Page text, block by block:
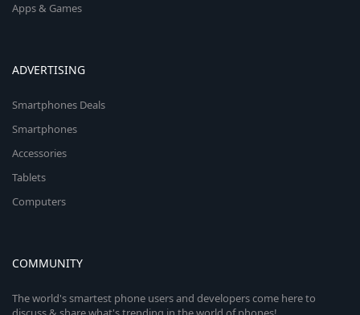
Apps & Games
ADVERTISING
Smartphones Deals
Smartphones
Accessories
Tablets
Computers
COMMUNITY
The world's smartest phone users and developers come here to